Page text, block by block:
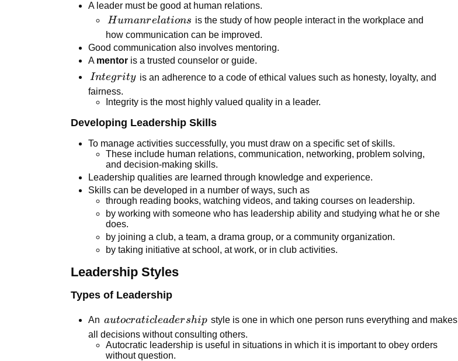
A leader must be good at human relations.
Human
relations
Humanrelations is the study of how people interact in the workplace and
how communication can be improved.
Good communication also involves mentoring.
A mentor is a trusted counselor or guide.
Integrity
Integrity is an adherence to a code of ethical values such as honesty, loyalty, and
fairness.
Integrity is the most highly valued quality in a leader.
Developing Leadership Skills
To manage activities successfully, you must draw on a specific set of skills.
These include human relations, communication, networking, problem solving,
and decision-making skills.
Leadership qualities are learned through knowledge and experience.
Skills can be developed in a number of ways, such as
through reading books, watching videos, and taking courses on leadership.
by working with someone who has leadership ability and studying what he or she
does.
by joining a club, a team, a drama group, or a community organization.
by taking initiative at school, at work, or in club activities.
Leadership Styles
Types of Leadership
An autocratic
leadership
autocraticleadership style is one in which one person runs everything and makes
all decisions without consulting others.
Autocratic leadership is useful in situations in which it is important to obey orders
without question.